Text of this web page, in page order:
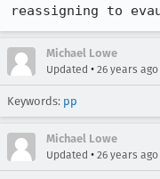
reassigning to
Michael Lowe
Updated • 26 years ago
Keywords: pp
Michael Lowe
Updated • 26 years ago